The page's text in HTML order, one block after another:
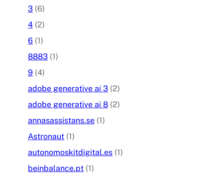
3 (6)
4 (2)
6 (1)
8883 (1)
9 (4)
adobe generative ai 3 (2)
adobe generative ai 8 (2)
annasassistans.se (1)
Astronaut (1)
autonomoskitdigital.es (1)
beinbalance.pt (1)